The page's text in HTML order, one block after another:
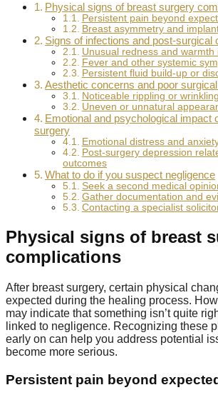
Physical signs of breast surgery
Persistent pain beyond
Breast asymmetry and
Signs of infections and post-surgical
Unusual redness and
Fever and other systemic
Persistent fluid build-up or
Aesthetic concerns and poor
Noticeable rippling or
Uneven or unnatural
Emotional and psychological impact
surgery
Emotional distress and
Post-surgery depression
outcomes
What to do if you suspect negligence
Seek a second medical
Gather documentation and
Contacting a specialist
Physical signs of breast
complications
After breast surgery, certain physical
expected during the healing process.
may indicate that something isn’t quite
linked to negligence. Recognizing these
early on can help you address potential
become more serious.
Persistent pain beyond